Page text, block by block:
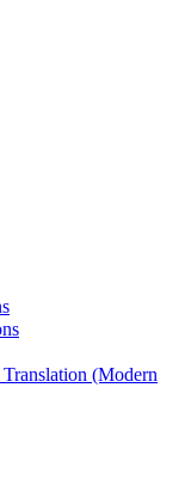
(Modern